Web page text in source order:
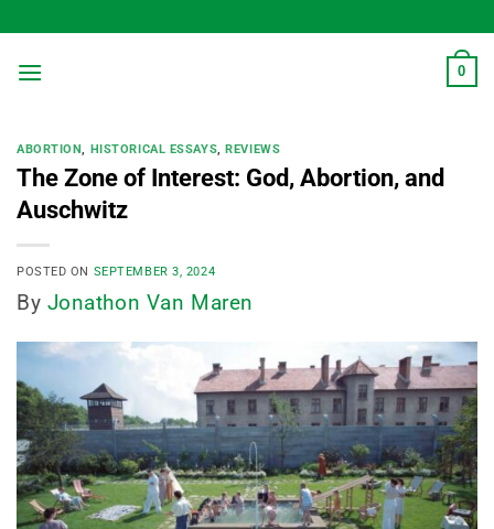
to
content
0
ABORTION, HISTORICAL ESSAYS,REVIEWS
The Zone of Interest: God, Abortion, and
Auschwitz
POSTED ON SEPTEMBER 3, 2024
By Jonathon Van Maren